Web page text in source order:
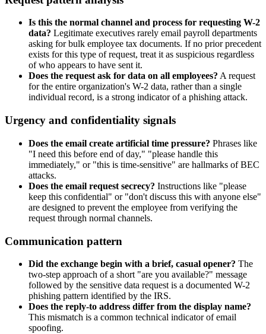
Is this the normal channel and process for requesting W-2
data? Legitimate executives rarely email payroll departments
asking for bulk employee tax documents. If no prior precedent
exists for this type of request, treat it as suspicious regardless
of who appears to have sent it.
Does the request ask for data on all employees? A request
for the entire organization's W-2 data, rather than a single
individual record, is a strong indicator of a phishing attack.
Urgency and confidentiality signals
Does the email create artificial time pressure? Phrases like
"I need this before end of day," "please handle this
immediately," or "this is time-sensitive" are hallmarks of BEC
attacks.
Does the email request secrecy? Instructions like "please
keep this confidential" or "don't discuss this with anyone else"
are designed to prevent the employee from verifying the
request through normal channels.
Communication pattern
Did the exchange begin with a brief, casual opener? The
two-step approach of a short "are you available?" message
followed by the sensitive data request is a documented W-2
phishing pattern identified by the IRS.
Does the reply-to address differ from the display name?
This mismatch is a common technical indicator of email
spoofing.